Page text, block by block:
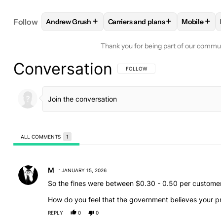
Follow FOLLOWFOLLOW "ANDREW GRUSH" TO
Andrew Grush + FOLLOW FOLLOW "CARRIERS
Carriers and plans+ Mobile+
Thank you for being part of our
Conversation FOLLOW THIS CONVERSATION TO BE
FOLLOW
ALL COMMENTS 1
M JANUARY 15, 2026
So the fines were between $0.30 - 0.50 per
How do you feel that the government believes your
REPLY 0 0